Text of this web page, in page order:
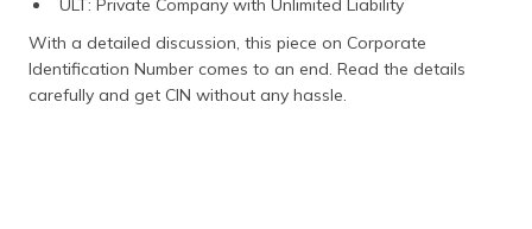
ULT: Private Company with Unlimited Liability
With a detailed discussion, this piece on Corporate
Identification Number comes to an end. Read the details
carefully and get CIN without any hassle.